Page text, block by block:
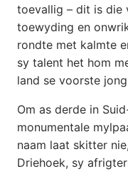
toevallig – dit is die
toewyding en
rondte met kalmte
sy talent het hom
land se voorste
Om as derde in
monumentale
naam laat skitter
Driehoek, sy